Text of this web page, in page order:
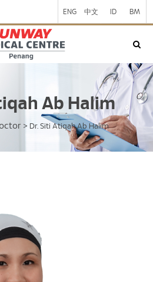
ENG 中文 ID BM
Ab Halim
> Dr. Siti Atiqah Ab Halim